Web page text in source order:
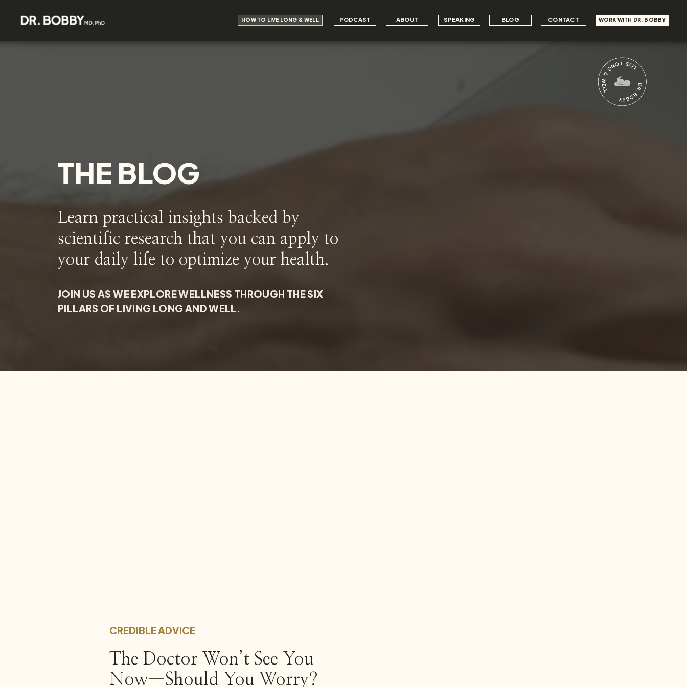
HOW TO LIVE LONG & WELL SPEAKING
PODCAST ABOUT BLOG CONTACT WORK WITH DR. BOBBY
THE BLOG
Learn practical insights backed by
scientific research that you can apply to
your daily life to optimize your health.
JOIN US AS WE EXPLORE WELLNESS THROUGH THE SIX
PILLARS OF LIVING LONG AND WELL.
The Doctor Won’t See You
Now—Should You Worry?
CREDIBLE ADVICE